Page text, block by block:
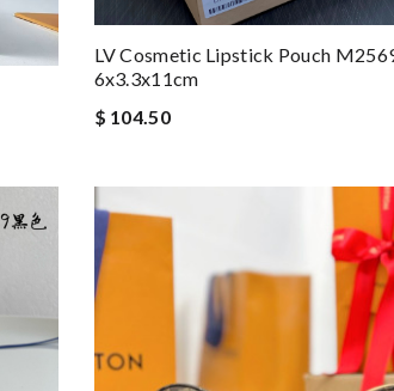
LV Cosmetic Lipstick Pouch
6x3.3x11cm
$ 104.50